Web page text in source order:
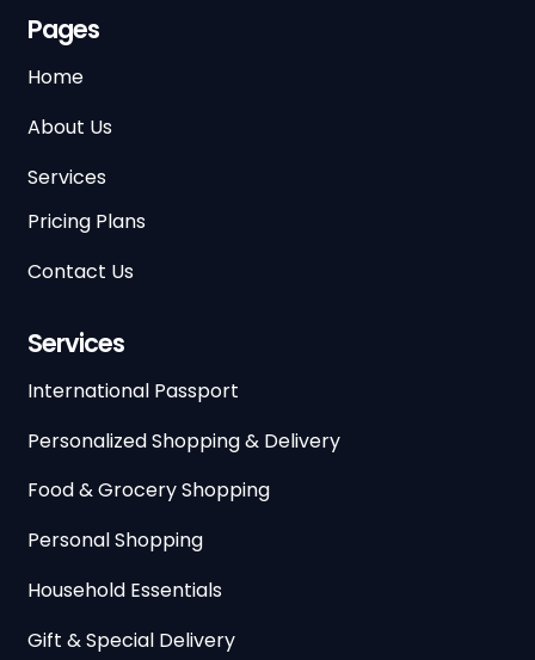
Pages
Home
About Us
Services
Pricing Plans
Contact Us
Services
International Passport
Personalized Shopping & Delivery
Food & Grocery Shopping
Personal Shopping
Household Essentials
Gift & Special Delivery